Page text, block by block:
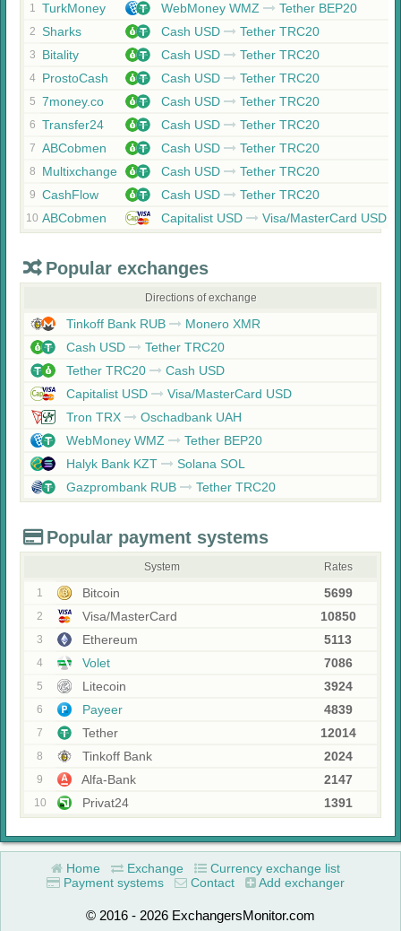
1 TurkMoney WebMoney WMZ Tether BEP20
2 Sharks Cash USD Tether TRC20
3 Bitality Cash USD Tether TRC20
4 ProstoCash Cash USD Tether TRC20
5 7money.co Cash USD Tether TRC20
6 Transfer24 Cash USD Tether TRC20
7 ABCobmen Cash USD Tether TRC20
8 Multixchange Cash USD Tether TRC20
9 CashFlow Cash USD Tether TRC20
10 ABCobmen Capitalist USD Visa/MasterCard USD
Popular exchanges
Directions of exchange
Tinkoff Bank RUB
Monero XMR
Cash USD
Tether TRC20
Tether TRC20
Cash USD
Capitalist USD
Visa/MasterCard USD
Tron TRX
Oschadbank UAH
WebMoney WMZ
Tether BEP20
Halyk Bank KZT
Solana SOL
Gazprombank RUB
Tether TRC20
Popular payment systems
System Rates
1 Bitcoin 5699
2 Visa/MasterCard 10850
3 Ethereum 5113
4 Volet 7086
5 Litecoin 3924
6 Payeer 4839
7 Tether 12014
8 Tinkoff Bank 2024
9 Alfa-Bank 2147
10 Privat24 1391
Home Exchange
Currency exchange list
Payment systems
Contact Add exchanger
© 2016 - 2026 ExchangersMonitor.com